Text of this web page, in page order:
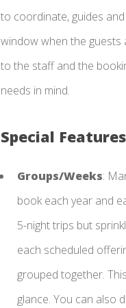
to coordinate, guides
window when the guests
to the staff and the
needs in mind.
Special
Groups/Weeks:
book each year and
5-night trips but
each scheduled
grouped together.
glance. You can also